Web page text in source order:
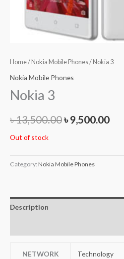
Home/ Nokia Mobile Phones/ Nokia 3
Nokia Mobile Phones
Nokia 3
৳13,500.00৳9,500.00
Out of stock
Category: Nokia Mobile Phones
Description
NETWORK Technology